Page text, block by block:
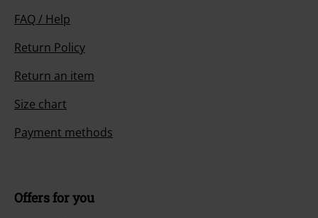
FAQ / Help
Return Policy
Return an item
Size chart
Payment methods
Offers for you